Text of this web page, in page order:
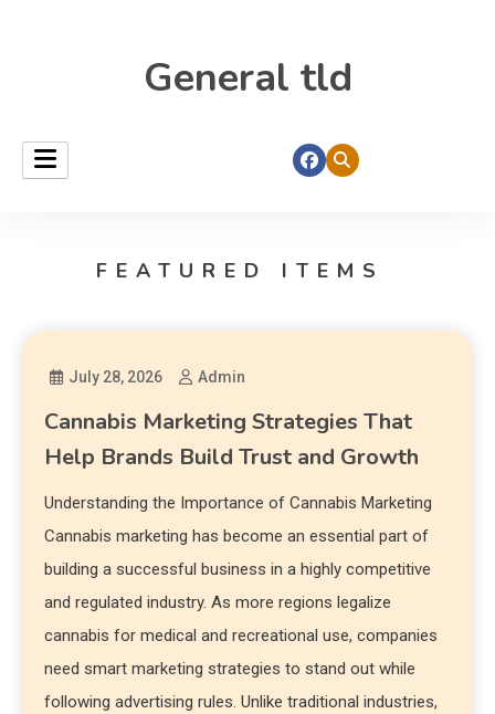
General tld
FEATURED ITEMS
July 28, 2026 Admin
Cannabis Marketing Strategies That
Help Brands Build Trust and Growth
Understanding the Importance of Cannabis Marketing
Cannabis marketing has become an essential part of
building a successful business in a highly competitive
and regulated industry. As more regions legalize
cannabis for medical and recreational use, companies
need smart marketing strategies to stand out while
following advertising rules. Unlike traditional industries,